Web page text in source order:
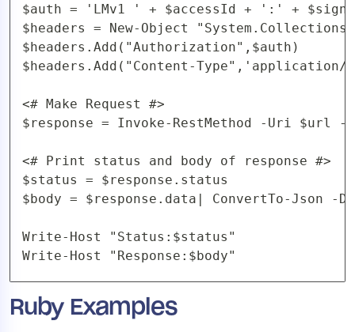
$auth = 'LMv1 ' + $accessId + ':' +
$headers = New-Object
$headers.Add("Authorization",$auth)
$headers.Add("Content-
<# Make Request #>
$response = Invoke-RestMethod -Uri $url -
<# Print status and body of response #>
$status = $response.status
$body = $response.data| ConvertTo-Json -
Write-Host "Status:$status"
Write-Host "Response:$body"
Ruby Examples